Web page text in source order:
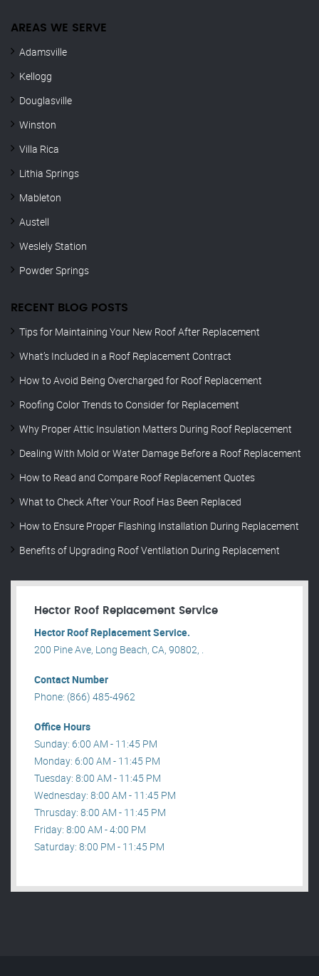
AREAS WE SERVE
Adamsville
Kellogg
Douglasville
Winston
Villa Rica
Lithia Springs
Mableton
Austell
Weslely Station
Powder Springs
RECENT BLOG POSTS
Tips for Maintaining Your New Roof After Replacement
What’s Included in a Roof Replacement Contract
How to Avoid Being Overcharged for Roof Replacement
Roofing Color Trends to Consider for Replacement
Why Proper Attic Insulation Matters During Roof Replacement
Dealing With Mold or Water Damage Before a Roof Replacement
How to Read and Compare Roof Replacement Quotes
What to Check After Your Roof Has Been Replaced
How to Ensure Proper Flashing Installation During Replacement
Benefits of Upgrading Roof Ventilation During Replacement
Hector Roof Replacement Service
Hector Roof Replacement Service.
200 Pine Ave, Long Beach, CA, 90802, .
Contact Number
Phone: (866) 485-4962
Office Hours
Sunday: 6:00 AM - 11:45 PM
Monday: 6:00 AM - 11:45 PM
Tuesday: 8:00 AM - 11:45 PM
Wednesday: 8:00 AM - 11:45 PM
Thrusday: 8:00 AM - 11:45 PM
Friday: 8:00 AM - 4:00 PM
Saturday: 8:00 PM - 11:45 PM